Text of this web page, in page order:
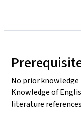
No prior
Knowledge of
literature